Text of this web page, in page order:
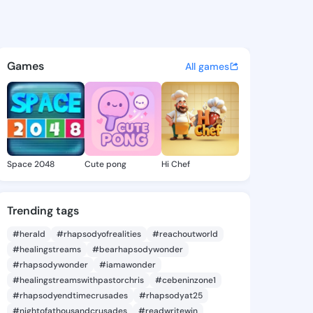
- @maryaun330 on
discover updates, and
Games All games
Space 2048 Cute pong Hi Chef
Trending tags
#herald #rhapsodyofrealities
#reachoutworld
#healingstreams
#bearhapsodywonder
#rhapsodywonder
#iamawonder
#healingstreamswithpastorchris
#cebeninzone1
#rhapsodyendtimecrusades
#rhapsodyat25